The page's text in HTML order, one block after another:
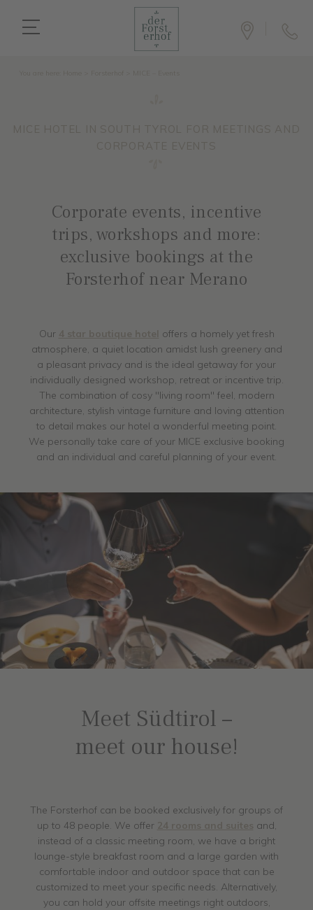
Corporate events, incentive
trips, workshops and more:
exclusive bookings at the
Forsterhof near Merano
Our 4 star boutique hotel offers a homely yet fresh
atmosphere, a quiet location amidst lush greenery and
a pleasant privacy and is the ideal getaway for your
individually designed workshop, retreat or incentive trip.
The combination of cosy "living room" feel, modern
architecture, stylish vintage furniture and loving attention
to detail makes our hotel a wonderful meeting point.
We personally take care of your MICE exclusive booking
and an individual and careful planning of your event.
Meet Südtirol –
meet our house!
The Forsterhof can be booked exclusively for groups of
up to 48 people. We offer 24 rooms and suites and,
instead of a classic meeting room, we have a bright
lounge-style breakfast room and a large garden with
comfortable indoor and outdoor space that can be
customized to meet your specific needs. Alternatively,
you can hold your offsite meetings right outdoors,